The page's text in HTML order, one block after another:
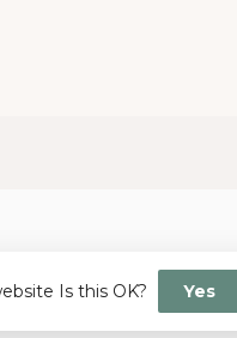
Dyvelopment
Is this OK? Yes